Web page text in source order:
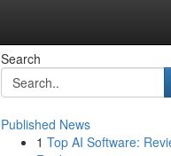
Search
Published News
1 Top AI Software: